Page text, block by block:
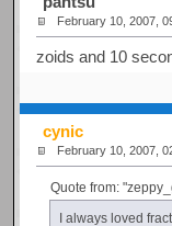
February 10, 2007,
zoids and 10
cynic
February 10, 2007,
Quote from:
I always loved